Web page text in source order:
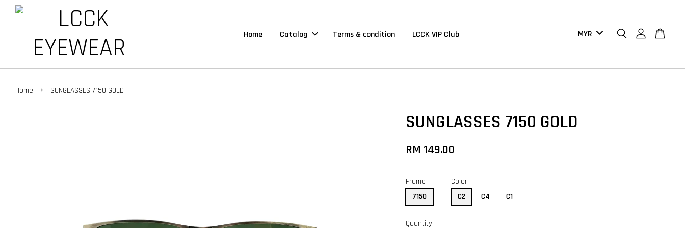
Home Catalog Terms & condition LCCK VIP Club
Home › SUNGLASSES 7150 GOLD
SUNGLASSES 7150 GOLD
RM 149.00
Frame
7150
Color
C2
C4 C1
Quantity